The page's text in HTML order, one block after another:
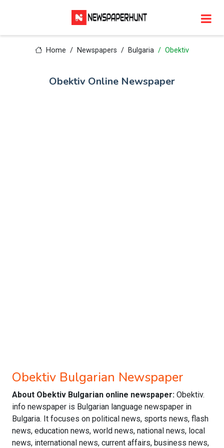
Home Newspapers Bulgaria Obektiv
Obektiv Online Newspaper
Obektiv Bulgarian Newspaper
About Obektiv Bulgarian online newspaper: Obektiv.
info newspaper is Bulgarian language newspaper in
Bulgaria. It focuses on political news, sports news, flash
news, education news, world news, national news, local
news, international news, current affairs, business news,